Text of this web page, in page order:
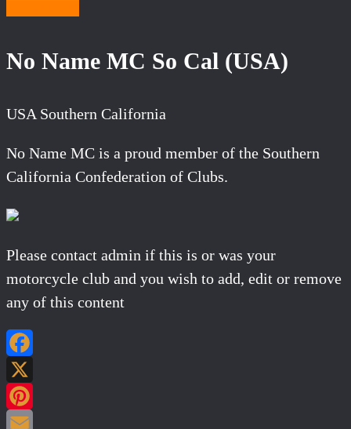
No Name MC So Cal (USA)
USA Southern California
No Name MC is a proud member of the Southern
California Confederation of Clubs.
Please contact admin if this is or was your
motorcycle club and you wish to add, edit or remove
any of this content